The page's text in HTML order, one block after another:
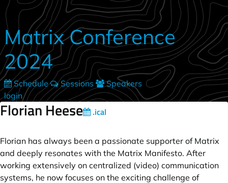
Skip to main content
Matrix Conference
2024
Schedule Sessions
Speakers
login
Florian Heese .ical
Florian has always been a passionate supporter of Matrix
and deeply resonates with the Matrix Manifesto. After
working extensively on centralized (video) communication
systems, he now focuses on the exciting challenge of